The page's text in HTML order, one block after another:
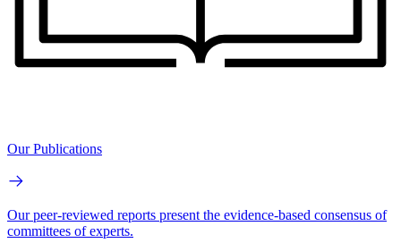
Our Publications
Our peer-reviewed reports present the evidence-based consensus of
committees of experts.